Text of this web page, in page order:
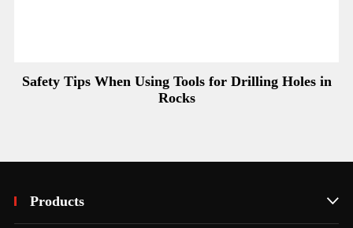
Safety Tips When Using Tools for Drilling Holes in
Rocks
Products 